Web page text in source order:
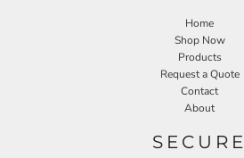
Home
Shop Now
Products
Request a Quote
Contact
About
SECURE